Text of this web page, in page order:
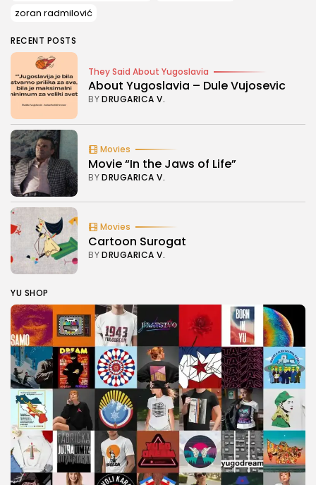
zoran radmilović
RECENT POSTS
They Said About Yugoslavia
About Yugoslavia – Dule Vujosevic
BYDRUGARICA V.
Movies
Movie “In the Jaws of Life”
BYDRUGARICA V.
Movies
Cartoon Surogat
BYDRUGARICA V.
YU SHOP